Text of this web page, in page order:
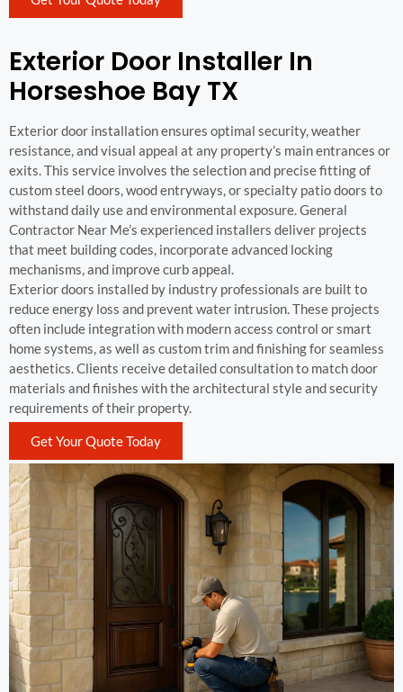
Exterior Door Installer In
Horseshoe Bay TX
Exterior door installation ensures optimal security, weather
resistance, and visual appeal at any property’s main entrances or
exits. This service involves the selection and precise fitting of
custom steel doors, wood entryways, or specialty patio doors to
withstand daily use and environmental exposure. General
Contractor Near Me’s experienced installers deliver projects
that meet building codes, incorporate advanced locking
mechanisms, and improve curb appeal.
Exterior doors installed by industry professionals are built to
reduce energy loss and prevent water intrusion. These projects
often include integration with modern access control or smart
home systems, as well as custom trim and finishing for seamless
aesthetics. Clients receive detailed consultation to match door
materials and finishes with the architectural style and security
requirements of their property.
Get Your Quote Today